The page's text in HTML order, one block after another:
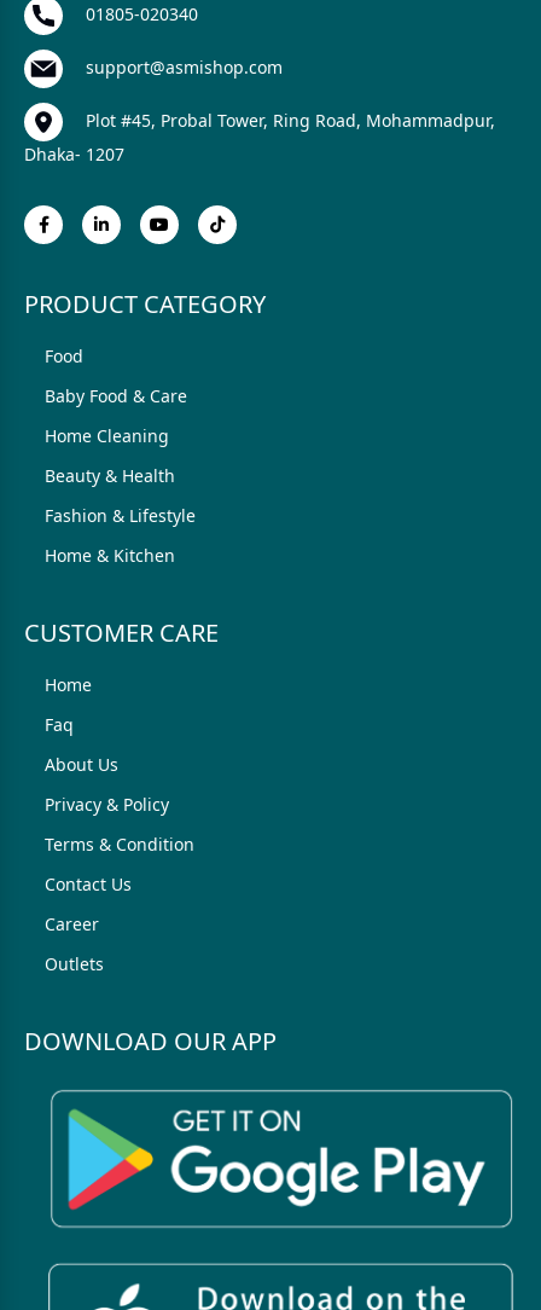
01805-020340
support@asmishop.com
Plot #45, Probal Tower, Ring Road, Mohammadpur,
Dhaka- 1207
PRODUCT CATEGORY
Food
Baby Food & Care
Home Cleaning
Beauty & Health
Fashion & Lifestyle
Home & Kitchen
CUSTOMER CARE
Home
Faq
About Us
Privacy & Policy
Terms & Condition
Contact Us
Career
Outlets
DOWNLOAD OUR APP